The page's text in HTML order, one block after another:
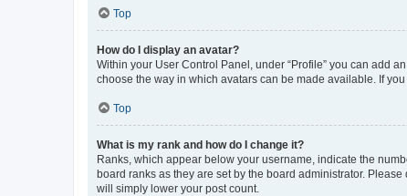
Top
How do I display an avatar?
Within your User Control Panel, under “Profile” you can add
choose the way in which avatars can be made available. If
Top
What is my rank and how do I change it?
Ranks, which appear below your username, indicate the
board ranks as they are set by the board administrator.
will simply lower your post count.